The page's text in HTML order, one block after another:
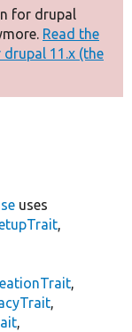
for drupal
Read the
11.x (the
uses
,
,
,
,